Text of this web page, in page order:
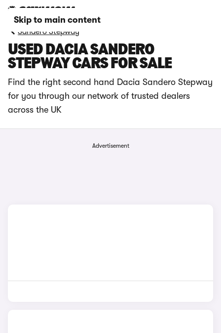
Skip to main content
Sandero Stepway
USED DACIA SANDERO
STEPWAY CARS FOR SALE
Find the right second hand Dacia Sandero Stepway
for you through our network of trusted dealers
across the UK
Advertisement